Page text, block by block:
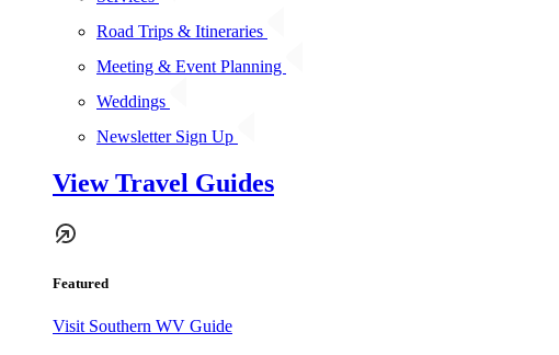
Road Trips & Itineraries
Meeting & Event Planning
Weddings
Newsletter Sign Up
View Travel Guides
Featured
Visit Southern WV Guide